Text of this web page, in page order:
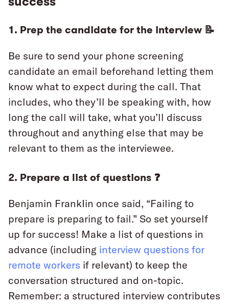
1. Prep the candidate for the interview 📝
Be sure to send your phone screening
candidate an email beforehand letting them
know what to expect during the call. That
includes, who they’ll be speaking with, how
long the call will take, what you’ll discuss
throughout and anything else that may be
relevant to them as the interviewee.
2. Prepare a list of questions ❓
Benjamin FrankIin once said, “Failing to
prepare is preparing to fail.” So set yourself
up for success! Make a list of questions in
advance (including interview questions for
remote workers if relevant) to keep the
conversation structured and on-topic.
Remember: a structured interview contributes